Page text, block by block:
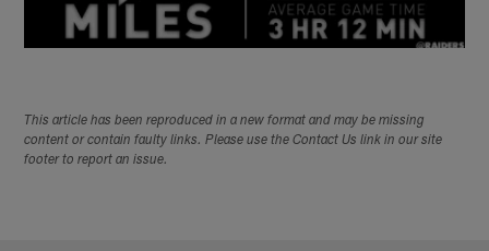
This article has been reproduced in a new format and may be missing
content or contain faulty links. Please use the Contact Us link in our site
footer to report an issue.